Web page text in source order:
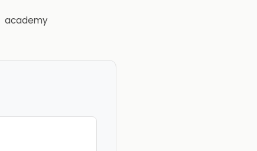
academy